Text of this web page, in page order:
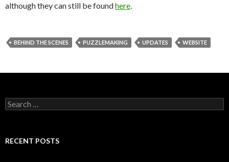
although they can still be foundhere.
BEHIND THE SCENES PUZZLEMAKING UPDATES WEBSITE
S
e
c
RECENT POSTS